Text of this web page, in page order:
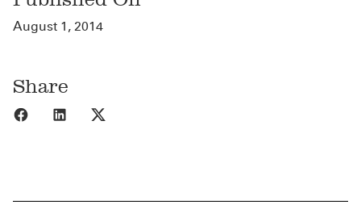
August 1, 2014
Share
Share to Facebook
Share to LinkedIn